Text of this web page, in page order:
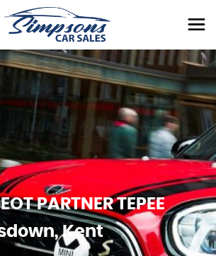
PARTNER TEPEE
Kent